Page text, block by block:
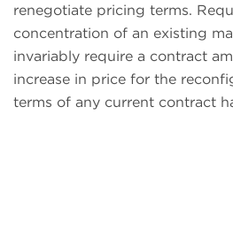
renegotiate pricing terms.
concentration of an existing
invariably require a contract
increase in price for the
terms of any current contract